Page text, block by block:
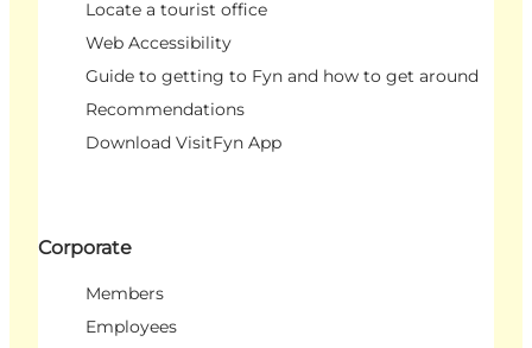
Locate a tourist office
Web Accessibility
Guide to getting to Fyn and how to get around
Recommendations
Download VisitFyn App
Corporate
Members
Employees